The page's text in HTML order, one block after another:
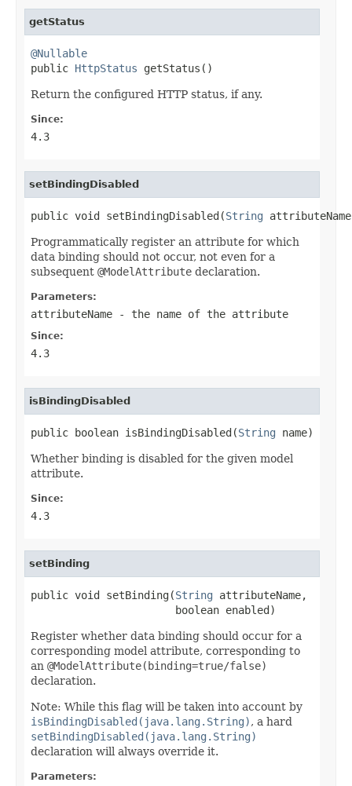
getStatus
@Nullable
public HttpStatus getStatus()
Return the configured HTTP status, if any.
Since:
4.3
setBindingDisabled
public void setBindingDisabled(String
Programmatically register an attribute for which
data binding should not occur, not even for a
subsequent @ModelAttribute declaration.
Parameters:
attributeName - the name of the attribute
Since:
4.3
isBindingDisabled
public boolean isBindingDisabled(String name)
Whether binding is disabled for the given model
attribute.
Since:
4.3
setBinding
public void setBinding(String attributeName,
                       boolean enabled)
Register whether data binding should occur for a
corresponding model attribute, corresponding to
an @ModelAttribute(binding=true/false)
declaration.
Note: While this flag will be taken into account by
isBindingDisabled(java.lang.String), a hard
setBindingDisabled(java.lang.String)
declaration will always override it.
Parameters: